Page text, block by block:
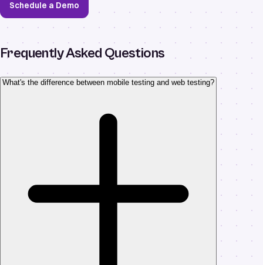
Schedule a Demo
Frequently Asked Questions
What's the difference between mobile testing and web testing?